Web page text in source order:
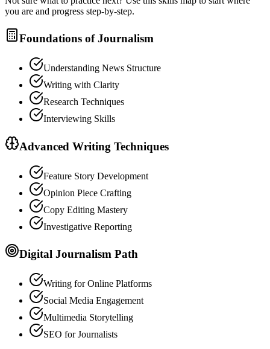
you are and progress step-by-step.
Foundations of Journalism
Understanding News Structure
Writing with Clarity
Research Techniques
Interviewing Skills
Advanced Writing Techniques
Feature Story Development
Opinion Piece Crafting
Copy Editing Mastery
Investigative Reporting
Digital Journalism Path
Writing for Online Platforms
Social Media Engagement
Multimedia Storytelling
SEO for Journalists